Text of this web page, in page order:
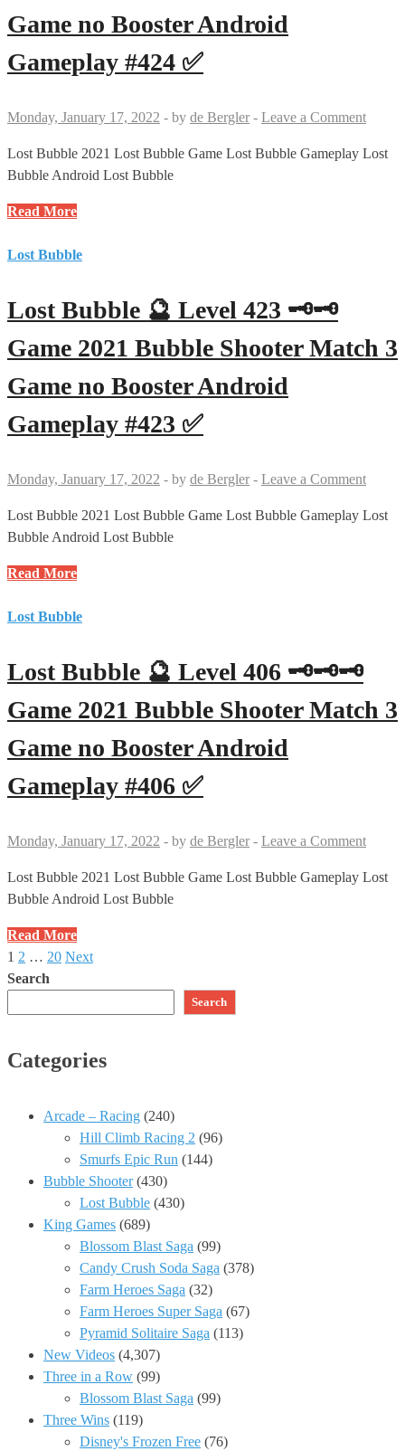
Bubble
Match
Game
Booster
Android
#425
Game no Booster Android
Gameplay #424 ✅
Monday, January 17, 2022 - by de Bergler - Leave a Comment
Lost Bubble 2021 Lost Bubble Game Lost Bubble Gameplay Lost
Bubble Android Lost Bubble
Lost
🔮
🗝
🗝
Game
2021
Shooter
3
no
Booster
Gameplay
✅
Read More
Lost Bubble
Lost Bubble 🔮 Level 423 🗝🗝
Game 2021 Bubble Shooter Match 3
Game no Booster Android
Gameplay #423 ✅
Monday, January 17, 2022 - by de Bergler - Leave a Comment
Lost Bubble 2021 Lost Bubble Game Lost Bubble Gameplay Lost
Bubble Android Lost Bubble
Lost
🔮
🗝
🗝
Game
2021
Shooter
3
no
Booster
Gameplay
#423
✅
Read More
Lost Bubble
Lost Bubble 🔮 Level 406 🗝🗝🗝
Game 2021 Bubble Shooter Match 3
Game no Booster Android
Gameplay #406 ✅
Monday, January 17, 2022 - by de Bergler - Leave a Comment
Lost Bubble 2021 Lost Bubble Game Lost Bubble Gameplay Lost
Bubble Android Lost Bubble
Lost
Bubble
🔮
🗝
Shooter
Read More
Posts
pagination
1 2 … 20 Next
Search
Search
Categories
Arcade – Racing (240)
Hill Climb Racing 2 (96)
Smurfs Epic Run (144)
Bubble Shooter(430)
Lost Bubble (430)
King Games (689)
Blossom Blast Saga (99)
Candy Crush Soda Saga (378)
Farm Heroes Saga (32)
Farm Heroes Super Saga (67)
Pyramid Solitaire Saga (113)
New Videos (4,307)
Three in a Row (99)
Blossom Blast Saga (99)
Three Wins (119)
Disney's Frozen Free (76)